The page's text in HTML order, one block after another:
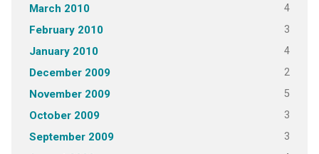
March 2010 4
February 2010 3
January 2010 4
December 2009 2
November 2009 5
October 2009 3
September 2009 3